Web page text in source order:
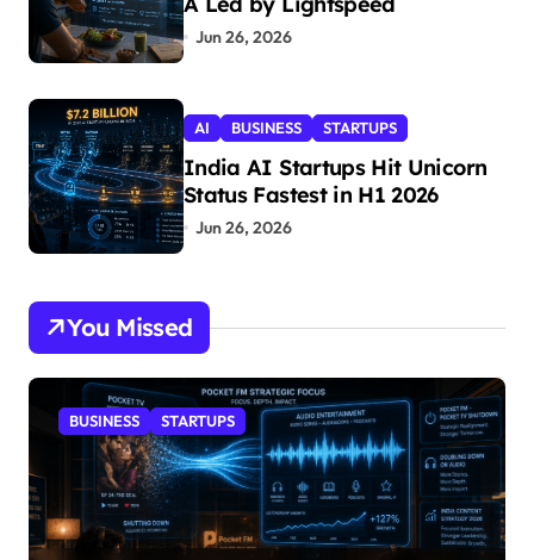
Jun 26, 2026
AI BUSINESS STARTUPS
India AI Startups Hit Unicorn
Status Fastest in H1 2026
Jun 26, 2026
You Missed
BUSINESS STARTUPS